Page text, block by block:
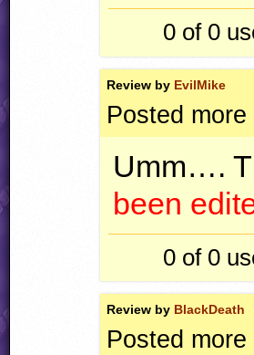
0 of 0
Review by EvilMike
Posted
Umm….
been
0 of 0
Review by BlackDeath
Posted